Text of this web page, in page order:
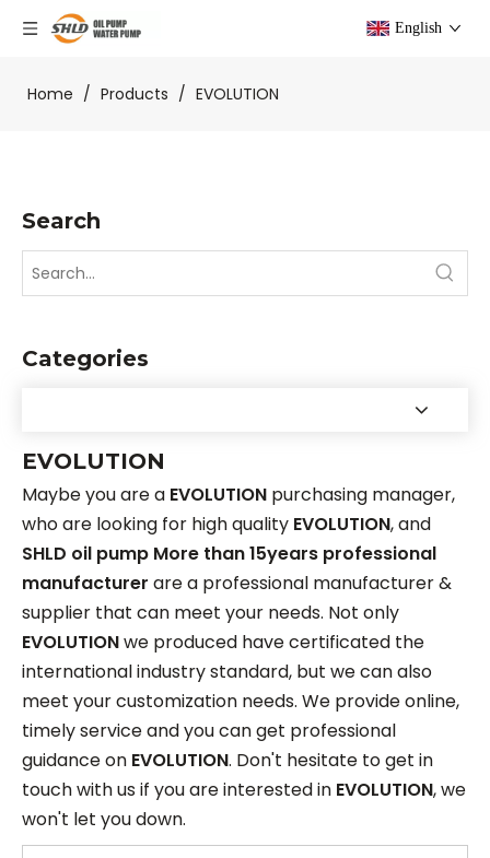
English
Home / Products / EVOLUTION
Search
Categories
EVOLUTION
Maybe you are a EVOLUTION purchasing manager,
who are looking for high quality EVOLUTION, and
SHLD oil pump More than 15years professional
manufacturer are a professional manufacturer &
supplier that can meet your needs. Not only
EVOLUTIONwe produced have certificated the
international industry standard, but we can also
meet your customization needs. We provide online,
timely service and you can get professional
guidance on EVOLUTION. Don't hesitate to get in
touch with us if you are interested in EVOLUTION, we
won't let you down.